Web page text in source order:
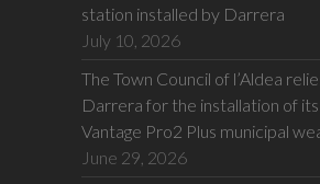
station installed by Darrera
July 10, 2026
The Town Council of l’Aldea
Darrera for the installation of
Vantage Pro2 Plus municipal
June 29, 2026